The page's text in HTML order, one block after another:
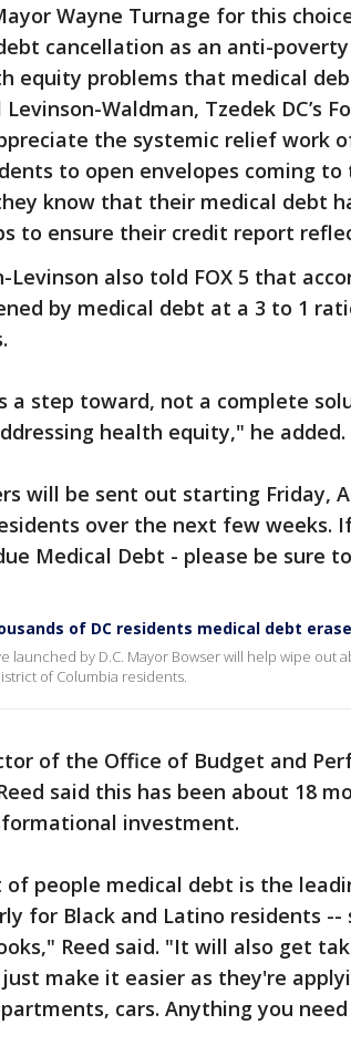
Wayne Turnage for this
cancellation as an anti-
equity problems that medical
Waldman, Tzedek DC’s
the systemic relief work
to open envelopes coming
know that their medical debt
to ensure their credit report
Levinson also told FOX 5 that
by medical debt at a 3 to 1
a step toward, not a complete
health equity," he added.
will be sent out starting Friday,
over the next few weeks.
Medical Debt - please be sure
of DC residents medical debt
launched by D.C. Mayor Bowser will help wipe out
of Columbia residents.
of the Office of Budget and
said this has been about 18
investment.
of people medical debt is the
for Black and Latino residents
Reed said. "It will also get
make it easier as they're
cars. Anything you